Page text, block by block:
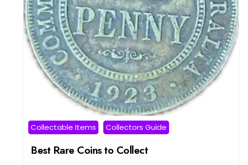
Collectable Items Collectors Guide
Best Rare Coins to Collect